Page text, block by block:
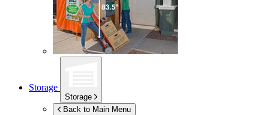
Storage
Storage
Back to Main Menu